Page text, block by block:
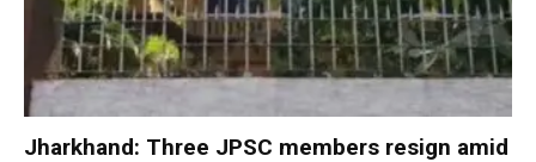
Jharkhand: Three JPSC members resign amid